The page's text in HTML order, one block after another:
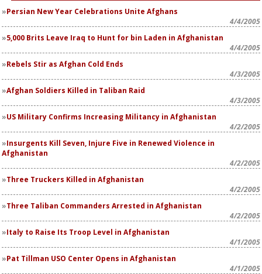
Persian New Year Celebrations Unite Afghans
4/4/2005
5,000 Brits Leave Iraq to Hunt for bin Laden in Afghanistan
4/4/2005
Rebels Stir as Afghan Cold Ends
4/3/2005
Afghan Soldiers Killed in Taliban Raid
4/3/2005
US Military Confirms Increasing Militancy in Afghanistan
4/2/2005
Insurgents Kill Seven, Injure Five in Renewed Violence in
Afghanistan
4/2/2005
Three Truckers Killed in Afghanistan
4/2/2005
Three Taliban Commanders Arrested in Afghanistan
4/2/2005
Italy to Raise Its Troop Level in Afghanistan
4/1/2005
Pat Tillman USO Center Opens in Afghanistan
4/1/2005